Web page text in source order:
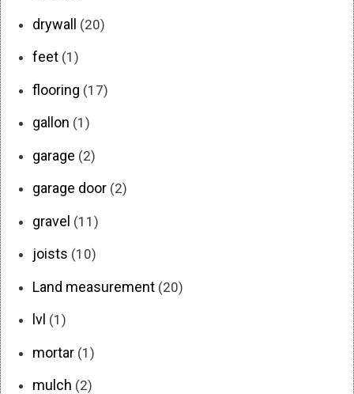
drywall (20)
feet (1)
flooring (17)
gallon (1)
garage (2)
garage door (2)
gravel (11)
joists (10)
Land measurement (20)
lvl (1)
mortar (1)
mulch (2)